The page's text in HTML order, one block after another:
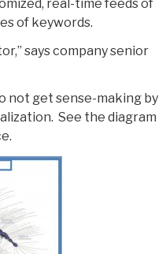
real-time feeds of
of keywords.
says company senior
not get sense-making by
See the diagram